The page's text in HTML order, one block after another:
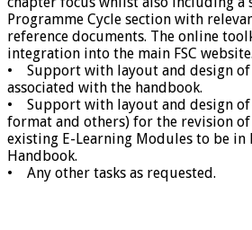
Programme Cycle section with
reference documents. The online
integration into the main FSC website.
• Support with layout and design of
associated with the handbook.
• Support with layout and design of
format and others) for the revision
existing E-Learning Modules to be in
Handbook.
• Any other tasks as requested.